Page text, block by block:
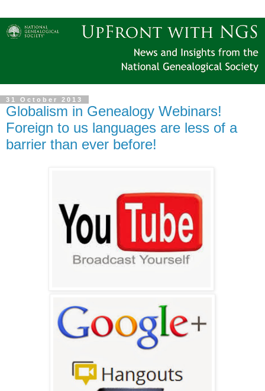
31 October 2013
Globalism in Genealogy Webinars!
Foreign to us languages are less of a
barrier than ever before!